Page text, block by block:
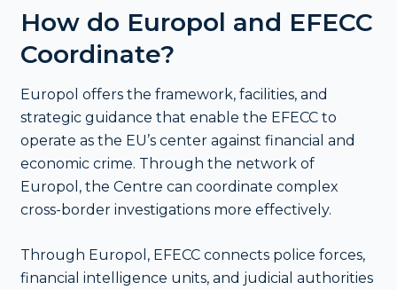
How do Europol and EFECC
Coordinate?
Europol offers the framework, facilities, and
strategic guidance that enable the EFECC to
operate as the EU’s center against financial and
economic crime. Through the network of
Europol, the Centre can coordinate complex
cross-border investigations more effectively.
Through Europol, EFECC connects police forces,
financial intelligence units, and judicial authorities